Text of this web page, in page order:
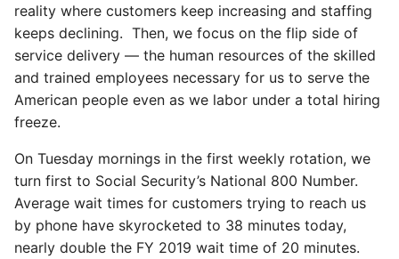
reality where customers keep increasing and staffing
keeps declining. Then, we focus on the flip side of
service delivery — the human resources of the skilled
and trained employees necessary for us to serve the
American people even as we labor under a total hiring
freeze.
On Tuesday mornings in the first weekly rotation, we
turn first to Social Security’s National 800 Number.
Average wait times for customers trying to reach us
by phone have skyrocketed to 38 minutes today,
nearly double the FY 2019 wait time of 20 minutes.